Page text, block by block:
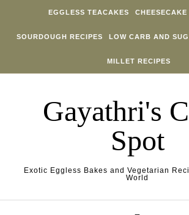
EGGLESS TEACAKES CHEESECAKE
SOURDOUGH RECIPES LOW CARB AND
MILLET RECIPES
Gayathri's
Spot
Exotic Eggless Bakes and Vegetarian
World